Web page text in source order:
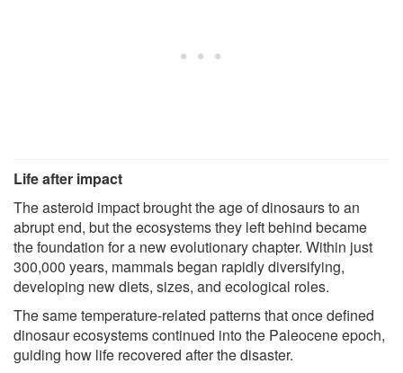
Life after impact
The asteroid impact brought the age of dinosaurs to an
abrupt end, but the ecosystems they left behind became
the foundation for a new evolutionary chapter. Within just
300,000 years, mammals began rapidly diversifying,
developing new diets, sizes, and ecological roles.
The same temperature-related patterns that once defined
dinosaur ecosystems continued into the Paleocene epoch,
guiding how life recovered after the disaster.